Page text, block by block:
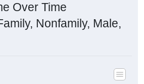
Over Time
Nonfamily, Male,